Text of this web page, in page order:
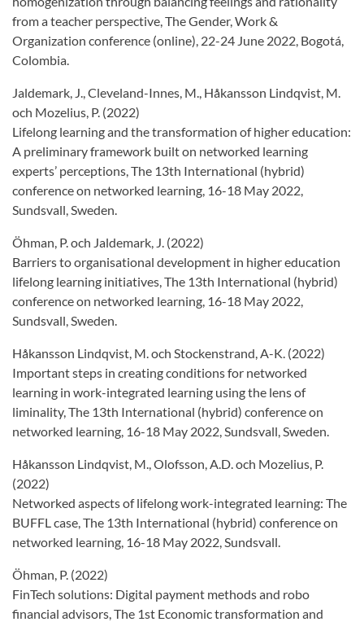
from a teacher perspective, The Gender, Work &
Organization conference (online), 22-24 June 2022, Bogotá,
Colombia.
Jaldemark, J., Cleveland-Innes, M., Håkansson Lindqvist, M.
och Mozelius, P. (2022)
Lifelong learning and the transformation of higher education:
A preliminary framework built on networked learning
experts’ perceptions, The 13th International (hybrid)
conference on networked learning, 16-18 May 2022,
Sundsvall, Sweden.
Öhman, P. och Jaldemark, J. (2022)
Barriers to organisational development in higher education
lifelong learning initiatives, The 13th International (hybrid)
conference on networked learning, 16-18 May 2022,
Sundsvall, Sweden.
Håkansson Lindqvist, M. och Stockenstrand, A-K. (2022)
Important steps in creating conditions for networked
learning in work-integrated learning using the lens of
liminality, The 13th International (hybrid) conference on
networked learning, 16-18 May 2022, Sundsvall, Sweden.
Håkansson Lindqvist, M., Olofsson, A.D. och Mozelius, P.
(2022)
Networked aspects of lifelong work-integrated learning: The
BUFFL case, The 13th International (hybrid) conference on
networked learning, 16-18 May 2022, Sundsvall.
Öhman, P. (2022)
FinTech solutions: Digital payment methods and robo
financial advisors, The 1st Economic transformation and